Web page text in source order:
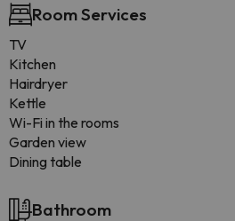
Room Services
TV
Kitchen
Hairdryer
Kettle
Wi-Fi in the rooms
Garden view
Dining table
Bathroom